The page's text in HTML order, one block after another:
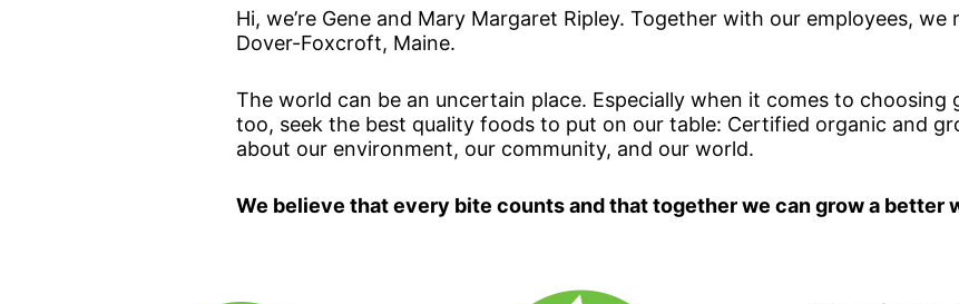
Hi, we’re Gene and Mary Margaret Ripley. Together with our employees,
Dover-Foxcroft, Maine.
The world can be an uncertain place. Especially when it comes to choosing
too, seek the best quality foods to put on our table: Certified organic and
about our environment, our community, and our world.
We believe that every bite counts and that together we can grow a better